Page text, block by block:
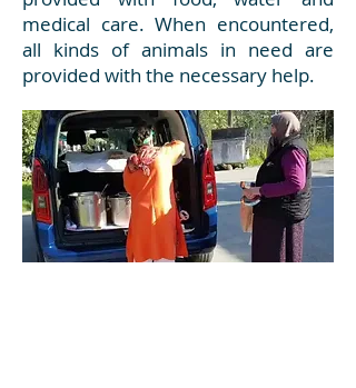
medical care. When encountered,
all kinds of animals in need are
provided with the necessary help.​